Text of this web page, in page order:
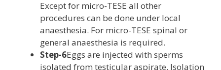
Except for micro-TESE all other
procedures can be done under local
anaesthesia. For micro-TESE spinal or
general anaesthesia is required.
Step-6Eggs are injected with sperms
isolated from testicular aspirate. Isolation